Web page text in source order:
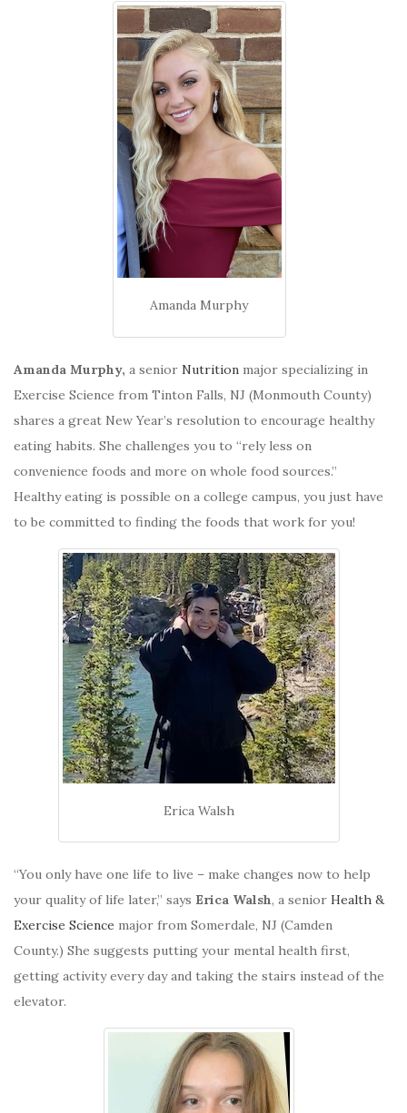
Amanda Murphy
Amanda Murphy, a senior Nutrition major specializing in
Exercise Science from Tinton Falls, NJ (Monmouth County)
shares a great New Year’s resolution to encourage healthy
eating habits. She challenges you to “rely less on
convenience foods and more on whole food sources.”
Healthy eating is possible on a college campus, you just have
to be committed to finding the foods that work for you!
Erica Walsh
“You only have one life to live – make changes now to help
your quality of life later,” says Erica Walsh, a senior Health &
Exercise Science major from Somerdale, NJ (Camden
County.) She suggests putting your mental health first,
getting activity every day and taking the stairs instead of the
elevator.